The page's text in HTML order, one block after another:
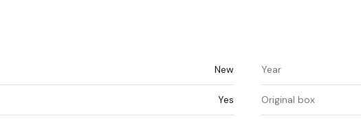
New Year
Yes Original box